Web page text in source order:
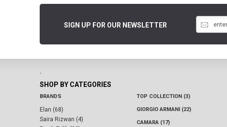
SIGN UP FOR OUR NEWSLETTER
-
SHOP BY CATEGORIES
BRANDS
Elan (68)
Saira Rizwan (4)
TOP COLLECTION (3)
GIORGIO ARMANI (22)
CAMARA (17)